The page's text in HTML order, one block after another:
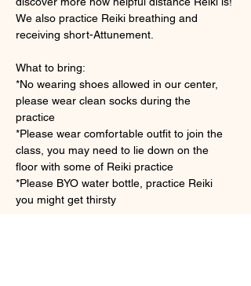
We also practice Reiki breathing and
receiving short-Attunement.
What to bring:
*No wearing shoes allowed in our center,
please wear clean socks during the
practice
*Please wear comfortable outfit to join the
class, you may need to lie down on the
floor with some of Reiki practice
*Please BYO water bottle, practice Reiki
you might get thirsty